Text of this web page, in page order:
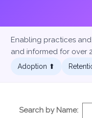
Enabling practices
and informed for over
Adoption ⬆︎
Search by Name: